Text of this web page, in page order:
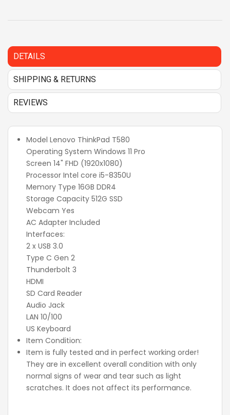
DETAILS
SHIPPING & RETURNS
REVIEWS
Model Lenovo ThinkPad T580
Operating System Windows 11 Pro
Screen 14" FHD (1920x1080)
Processor Intel core i5-8350U
Memory Type 16GB DDR4
Storage Capacity 512G SSD
Webcam Yes
AC Adapter Included
Interfaces:
2 x USB 3.0
Type C Gen 2
Thunderbolt 3
HDMI
SD Card Reader
Audio Jack
LAN 10/100
US Keyboard
Item Condition:
Item is fully tested and in perfect working order!
They are in excellent overall condition with only
normal signs of wear and tear such as light
scratches. It does not affect its performance.